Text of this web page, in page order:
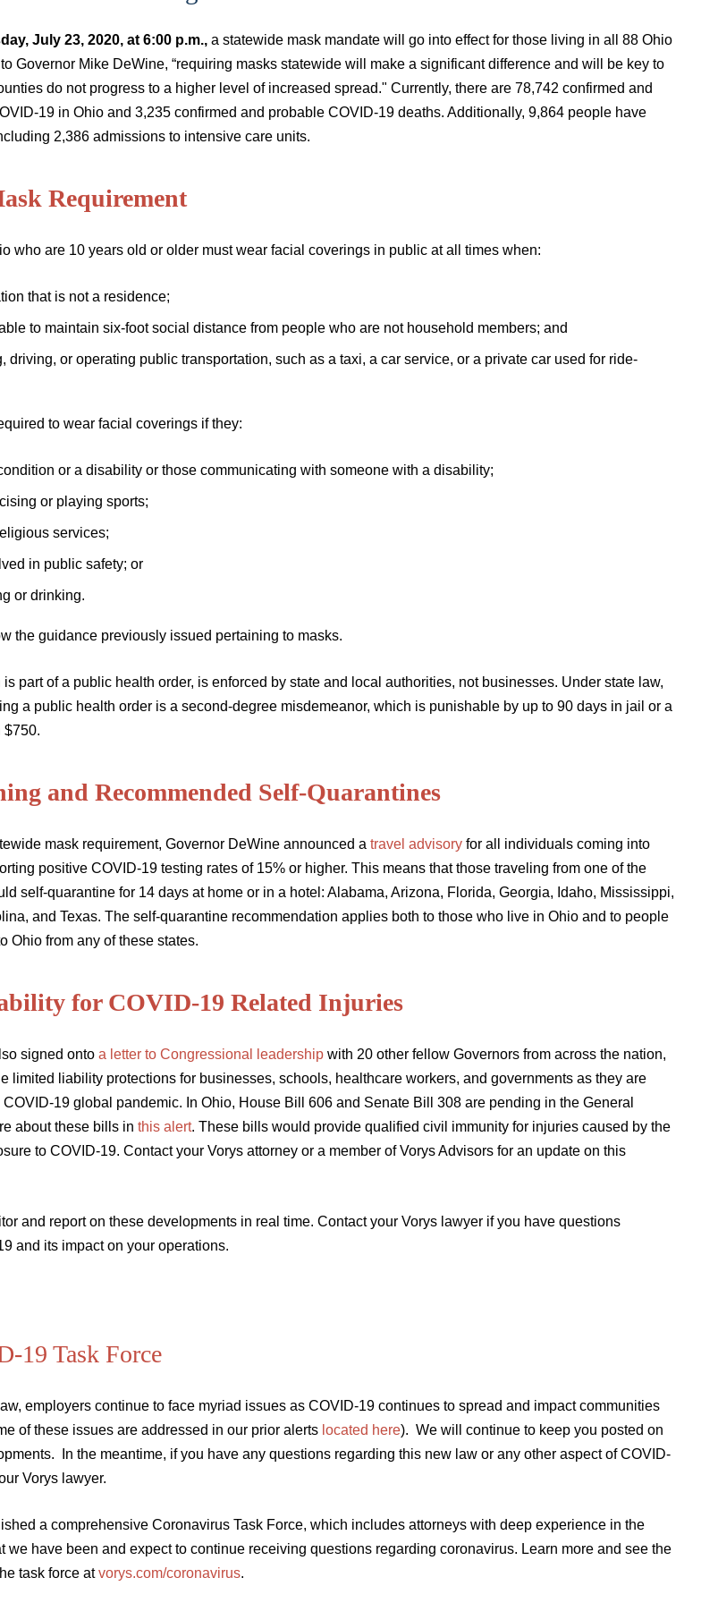
July 23, 2020, at 6:00 p.m., a statewide mask mandate will go into effect for those living in all 88 Ohio
Governor Mike DeWine, “requiring masks statewide will make a significant difference and will be key to
do not progress to a higher level of increased spread." Currently, there are 78,742 confirmed and
19 in Ohio and 3,235 confirmed and probable COVID-19 deaths. Additionally, 9,864 people have
2,386 admissions to intensive care units.
Requirement
who are 10 years old or older must wear facial coverings in public at all times when:
that is not a residence;
to maintain six-foot social distance from people who are not household members; and
driving, or operating public transportation, such as a taxi, a car service, or a private car used for ride-
to wear facial coverings if they:
or a disability or those communicating with someone with a disability;
or playing sports;
services;
in public safety; or
or drinking.
the guidance previously issued pertaining to masks.
part of a public health order, is enforced by state and local authorities, not businesses. Under state law,
a public health order is a second-degree misdemeanor, which is punishable by up to 90 days in jail or a
$750.
and Recommended Self-Quarantines
mask requirement, Governor DeWine announced a travel advisory for all individuals coming into
positive COVID-19 testing rates of 15% or higher. This means that those traveling from one of the
self-quarantine for 14 days at home or in a hotel: Alabama, Arizona, Florida, Georgia, Idaho, Mississippi,
and Texas. The self-quarantine recommendation applies both to those who live in Ohio and to people
Ohio from any of these states.
for COVID-19 Related Injuries
signed onto a letter to Congressional leadership with 20 other fellow Governors from across the nation,
limited liability protections for businesses, schools, healthcare workers, and governments as they are
19 global pandemic. In Ohio, House Bill 606 and Senate Bill 308 are pending in the General
about these bills in this alert. These bills would provide qualified civil immunity for injuries caused by the
to COVID-19. Contact your Vorys attorney or a member of Vorys Advisors for an update on this
and report on these developments in real time. Contact your Vorys lawyer if you have questions
and its impact on your operations.
19 Task Force
employers continue to face myriad issues as COVID-19 continues to spread and impact communities
of these issues are addressed in our prior alerts located here). We will continue to keep you posted on
In the meantime, if you have any questions regarding this new law or any other aspect of COVID-
Vorys lawyer.
a comprehensive Coronavirus Task Force, which includes attorneys with deep experience in the
we have been and expect to continue receiving questions regarding coronavirus. Learn more and see the
task force atvorys.com/coronavirus.